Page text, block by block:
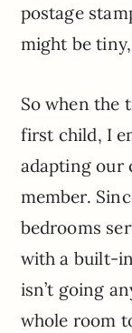
postage
might be
So when the
first child, I
adapting our
member.
bedrooms
with a built-
isn’t going
whole room